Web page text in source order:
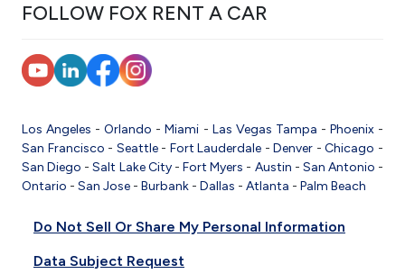
FOLLOW FOX RENT A CAR
Los Angeles -Orlando -Miami - Las Vegas Tampa - Phoenix-
San Francisco - Seattle- Fort Lauderdale -Denver -Chicago -
San Diego -Salt Lake City-Fort Myers - Austin - San Antonio -
Ontario - San Jose - Burbank - Dallas - Atlanta - Palm Beach
Do Not Sell Or Share My Personal Information
Data Subject Request